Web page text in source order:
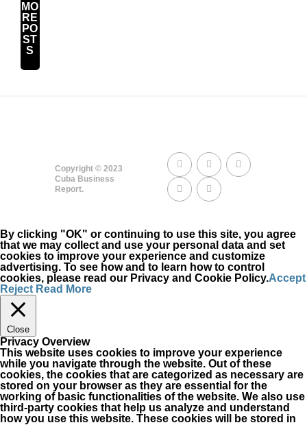
MO
RE
PO
ST
S
Copyright © 2023
Cuba Business
Report.
By clicking "OK" or continuing to use this site, you agree
that we may collect and use your personal data and set
cookies to improve your experience and customize
advertising. To see how and to learn how to control
cookies, please read our Privacy and Cookie Policy.Accept
Reject Read More
Close
Privacy Overview
This website uses cookies to improve your experience
while you navigate through the website. Out of these
cookies, the cookies that are categorized as necessary are
stored on your browser as they are essential for the
working of basic functionalities of the website. We also use
third-party cookies that help us analyze and understand
how you use this website. These cookies will be stored in